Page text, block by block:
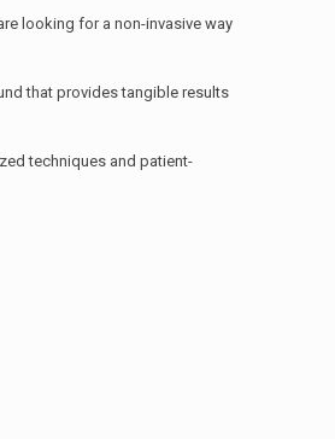
looking for a non-invasive way
that provides tangible results
techniques and patient-